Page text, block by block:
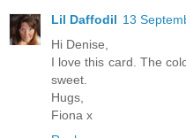
Lil Daffodil 13
Hi Denise,
I love this card. The
sweet.
Hugs,
Fiona x